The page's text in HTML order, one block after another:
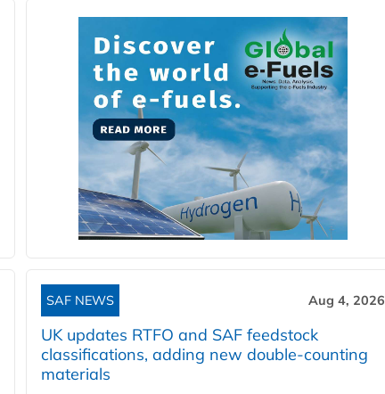
SAF NEWS Aug 4, 2026
UK updates RTFO and SAF feedstock
classifications, adding new double‑counting
materials